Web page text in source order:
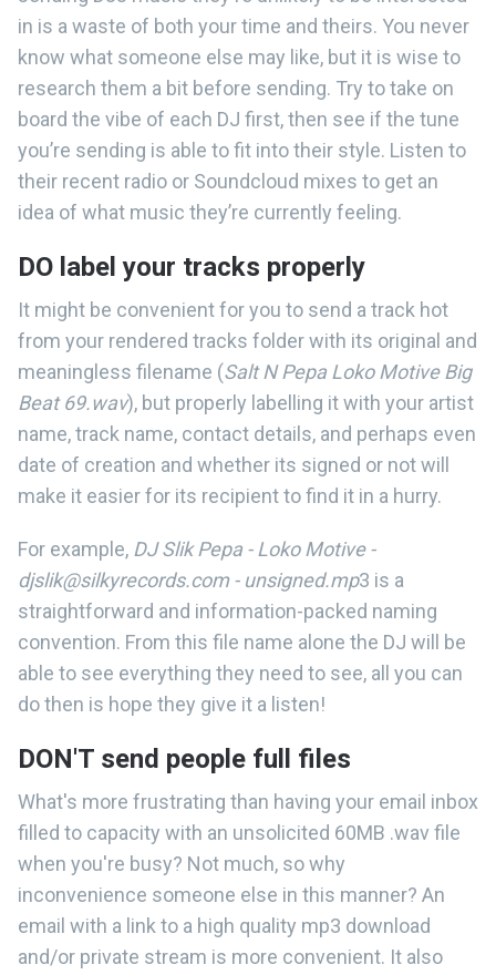
in is a waste of both your time and theirs. You never
know what someone else may like, but it is wise to
research them a bit before sending. Try to take on
board the vibe of each DJ first, then see if the tune
you’re sending is able to fit into their style. Listen to
their recent radio or Soundcloud mixes to get an
idea of what music they’re currently feeling.
DO label your tracks properly
It might be convenient for you to send a track hot
from your rendered tracks folder with its original and
meaningless filename (Salt N Pepa Loko Motive Big
Beat 69.wav), but properly labelling it with your artist
name, track name, contact details, and perhaps even
date of creation and whether its signed or not will
make it easier for its recipient to find it in a hurry.
For example, DJ Slik Pepa - Loko Motive -
djslik@silkyrecords.com - unsigned.mp3 is a
straightforward and information-packed naming
convention. From this file name alone the DJ will be
able to see everything they need to see, all you can
do then is hope they give it a listen!
DON'T send people full files
What's more frustrating than having your email inbox
filled to capacity with an unsolicited 60MB .wav file
when you're busy? Not much, so why
inconvenience someone else in this manner? An
email with a link to a high quality mp3 download
and/or private stream is more convenient. It also